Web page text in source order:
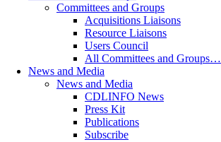
Committees and Groups
Acquisitions Liaisons
Resource Liaisons
Users Council
All Committees and Groups…
News and Media
News and Media
CDLINFO News
Press Kit
Publications
Subscribe